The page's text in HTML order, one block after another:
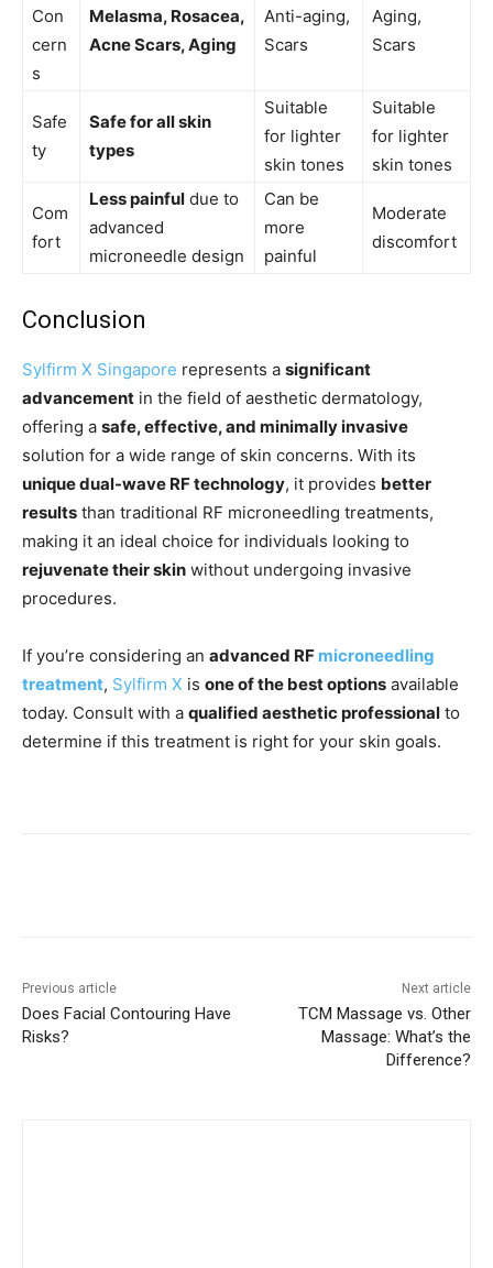
Con
cern
s
Melasma, Rosacea,
Acne Scars, Aging
Anti-aging,
Scars
Aging,
Scars
Safe
ty
Safe for all skin
types
Suitable
for lighter
skin tones
Suitable
for lighter
skin tones
Com
fort
Less painful due to
advanced
microneedle design
Can be
more
painful
Moderate
discomfort
Conclusion
Sylfirm X Singapore represents a significant
advancement in the field of aesthetic dermatology,
offering a safe, effective, and minimally invasive
solution for a wide range of skin concerns. With its
unique dual-wave RF technology, it provides better
results than traditional RF microneedling treatments,
making it an ideal choice for individuals looking to
rejuvenate their skin without undergoing invasive
procedures.
If you’re considering an advanced RF microneedling
treatment, Sylfirm X is one of the best options available
today. Consult with a qualified aesthetic professional to
determine if this treatment is right for your skin goals.
Previous article
Does Facial Contouring Have
Risks?
Next article
TCM Massage vs. Other
Massage: What’s the
Difference?